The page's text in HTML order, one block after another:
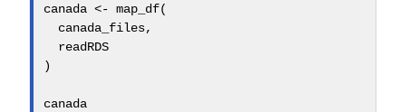
canada <- map_df(
  canada_files,
  readRDS
)
canada